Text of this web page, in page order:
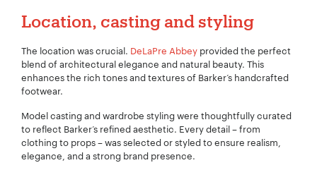
Location, casting and styling
The location was crucial. DeLaPre Abbey provided the perfect
blend of architectural elegance and natural beauty. This
enhances the rich tones and textures of Barker’s handcrafted
footwear.
Model casting and wardrobe styling were thoughtfully curated
to reflect Barker’s refined aesthetic. Every detail – from
clothing to props – was selected or styled to ensure realism,
elegance, and a strong brand presence.